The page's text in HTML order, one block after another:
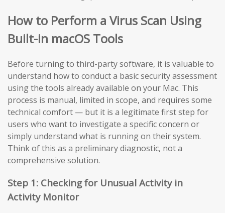
How to Perform a Virus Scan Using
Built-in macOS Tools
Before turning to third-party software, it is valuable to
understand how to conduct a basic security assessment
using the tools already available on your Mac. This
process is manual, limited in scope, and requires some
technical comfort — but it is a legitimate first step for
users who want to investigate a specific concern or
simply understand what is running on their system.
Think of this as a preliminary diagnostic, not a
comprehensive solution.
Step 1: Checking for Unusual Activity in
Activity Monitor